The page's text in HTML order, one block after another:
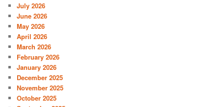
July 2026
June 2026
May 2026
April 2026
March 2026
February 2026
January 2026
December 2025
November 2025
October 2025